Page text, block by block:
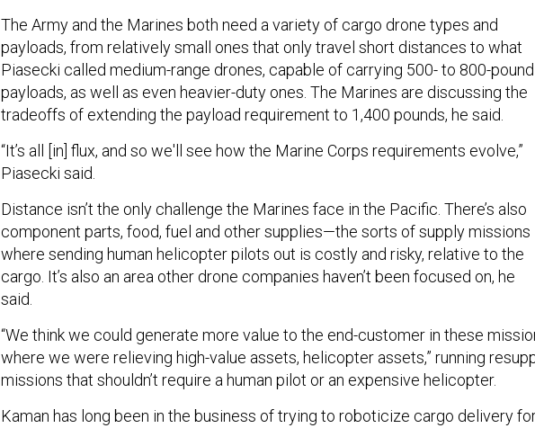
The Army and the Marines both need a variety of cargo drone types and
payloads, from relatively small ones that only travel short distances to what
Piasecki called medium-range drones, capable of carrying 500- to 800-pound
payloads, as well as even heavier-duty ones. The Marines are discussing the
tradeoffs of extending the payload requirement to 1,400 pounds, he said.
“It’s all [in] flux, and so we'll see how the Marine Corps requirements evolve,”
Piasecki said.
Distance isn’t the only challenge the Marines face in the Pacific. There’s also
component parts, food, fuel and other supplies—the sorts of supply missions
where sending human helicopter pilots out is costly and risky, relative to the
cargo. It’s also an area other drone companies haven’t been focused on, he
said.
“We think we could generate more value to the end-customer in these
where we were relieving high-value assets, helicopter assets,” running
missions that shouldn’t require a human pilot or an expensive helicopter.
Kaman has long been in the business of trying to roboticize cargo delivery